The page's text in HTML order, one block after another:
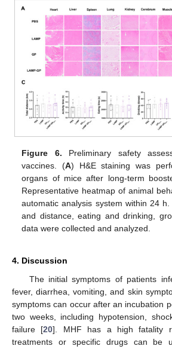
Figure 6. Preliminary safety
vaccines. (A) H&E staining was
organs of mice after long-term
Representative heatmap of animal
automatic analysis system within 24 h.
and distance, eating and drinking,
data were collected and analyzed.
4. Discussion
The initial symptoms of patients
fever, diarrhea, vomiting, and skin
symptoms can occur after an incubation
two weeks, including hypotension,
failure [20]. MHF has a high fatality
treatments or specific drugs can be